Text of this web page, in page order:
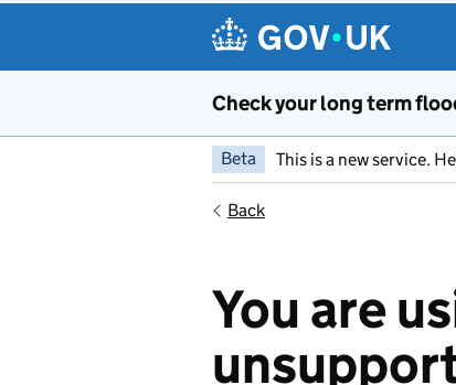
Check your long term
Beta This is a new service.
Back
You are